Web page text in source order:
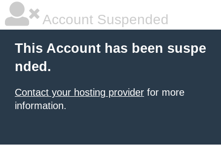
Account Suspended
This Account has been suspe
nded.
Contact your hosting provider for more
information.